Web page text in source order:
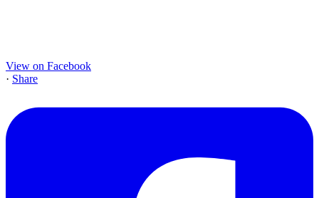
View on Facebook
· Share